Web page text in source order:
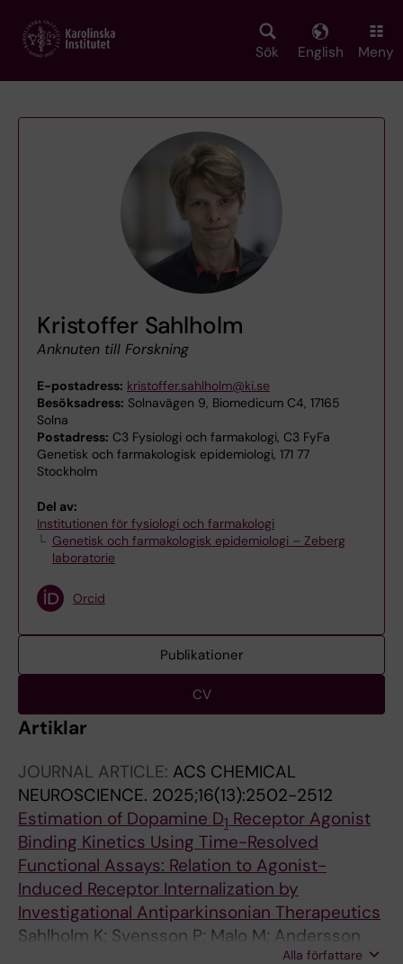
main
Sök English Meny
Kristoffer Sahlholm
Anknuten till Forskning
E-postadress: kristoffer.sahlholm@ki.se
Besöksadress: Solnavägen 9, Biomedicum C4, 17165
Solna
Postadress: C3 Fysiologi och farmakologi, C3 FyFa
Genetisk och farmakologisk epidemiologi, 171 77
Stockholm
Del av:
Institutionen för fysiologi och farmakologi
Genetisk och farmakologisk epidemiologi – Zeberg
laboratorie
Orcid
Publikationer
CV
Artiklar
JOURNAL ARTICLE: ACS CHEMICAL
NEUROSCIENCE. 2025;16(13):2502-2512
Estimation of Dopamine D1 Receptor Agonist
Binding Kinetics Using Time-Resolved
Functional Assays: Relation to Agonist-
Induced Receptor Internalization by
Investigational Antiparkinsonian Therapeutics
Sahlholm K; Svensson P; Malo M; Andersson
Alla författare